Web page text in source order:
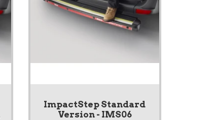
ImpactStep Standard
Version - IMS06